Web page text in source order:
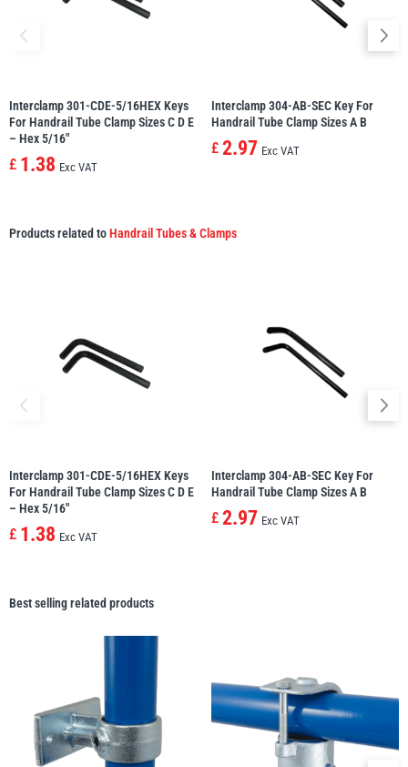
Interclamp 301-CDE-5/16HEX Keys
For Handrail Tube Clamp Sizes C D E
– Hex 5/16″
£ 1.38 Exc VAT
Interclamp 304-AB-SEC Key For
Handrail Tube Clamp Sizes A B
£ 2.97 Exc VAT
Products related toHandrail Tubes & Clamps
Interclamp 301-CDE-5/16HEX Keys
For Handrail Tube Clamp Sizes C D E
– Hex 5/16″
£ 1.38 Exc VAT
Interclamp 304-AB-SEC Key For
Handrail Tube Clamp Sizes A B
£ 2.97 Exc VAT
Best selling related products